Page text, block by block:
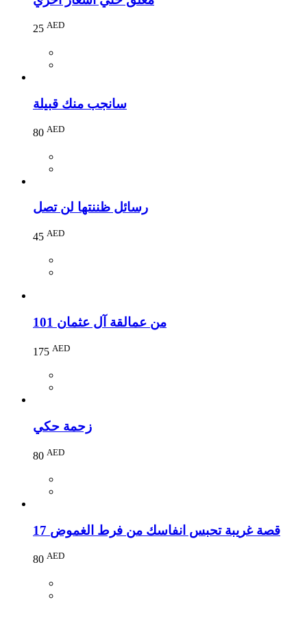
25 AED
سانجب منك قبيلة
80 AED
رسائل ظننتها لن تصل
45 AED
101 من عمالقة آل عثمان
175 AED
زحمة حكي
80 AED
17 قصة غريبة تحبس انفاسك من فرط الغموض
80 AED